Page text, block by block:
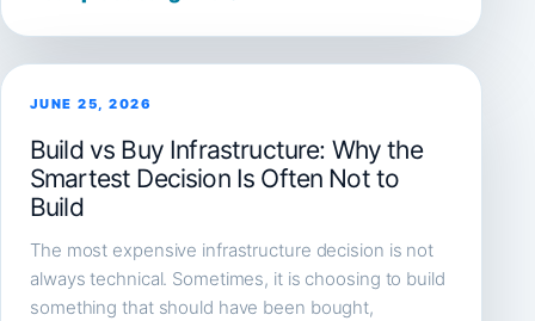
JUNE 25, 2026
Build vs Buy Infrastructure: Why the
Smartest Decision Is Often Not to
Build
The most expensive infrastructure decision is not
always technical. Sometimes, it is choosing to build
something that should have been bought,